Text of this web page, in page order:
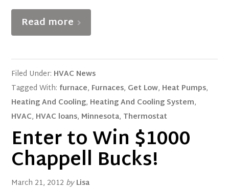
Read more
Filed Under: HVAC News
Tagged With: furnace, Furnaces, Get Low, Heat Pumps,
Heating And Cooling, Heating And Cooling System,
HVAC, HVAC loans, Minnesota, Thermostat
Enter to Win $1000
Chappell Bucks!
March 21, 2012 byLisa